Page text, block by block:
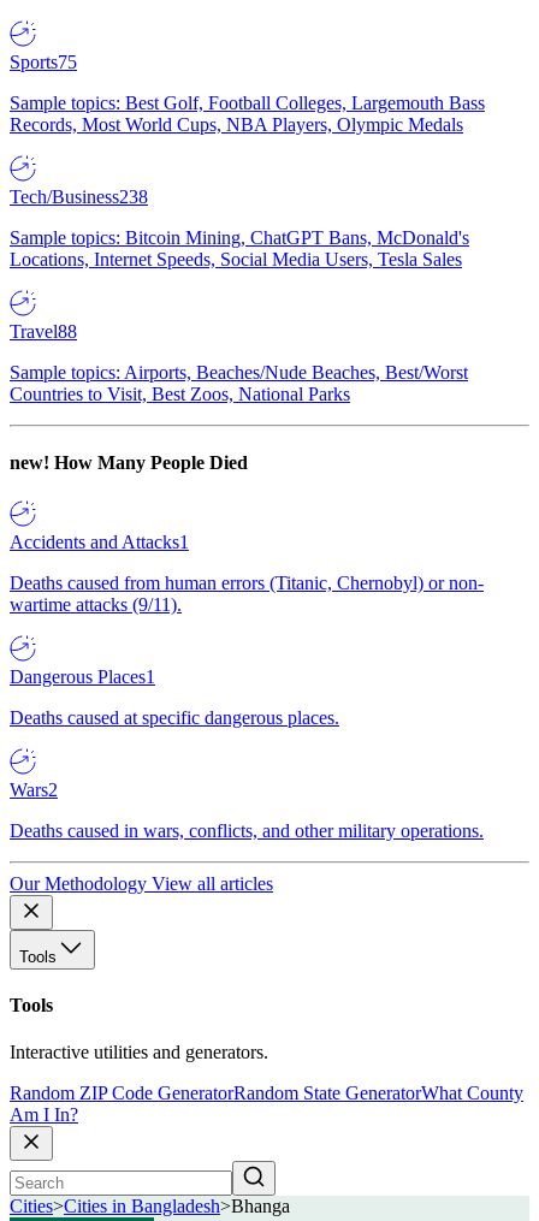
Sports75
Sample topics: Best Golf, Football Colleges, Largemouth Bass
Records, Most World Cups, NBA Players, Olympic Medals
Tech/Business238
Sample topics: Bitcoin Mining, ChatGPT Bans, McDonald's
Locations, Internet Speeds, Social Media Users, Tesla Sales
Travel88
Sample topics: Airports, Beaches/Nude Beaches, Best/Worst
Countries to Visit, Best Zoos, National Parks
new! How Many People Died
Accidents and Attacks1
Deaths caused from human errors (Titanic, Chernobyl) or non-
wartime attacks (9/11).
Dangerous Places1
Deaths caused at specific dangerous places.
Wars2
Deaths caused in wars, conflicts, and other military operations.
Our Methodology View all articles
Tools
Tools
Interactive utilities and generators.
Random ZIP Code GeneratorRandom State GeneratorWhat County
Am I In?
Cities>Cities in Bangladesh>Bhanga